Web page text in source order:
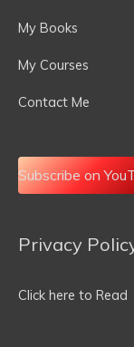
My Books
My Courses
Contact Me
Subscribe on
Privacy
Click here to Read
Email
Address